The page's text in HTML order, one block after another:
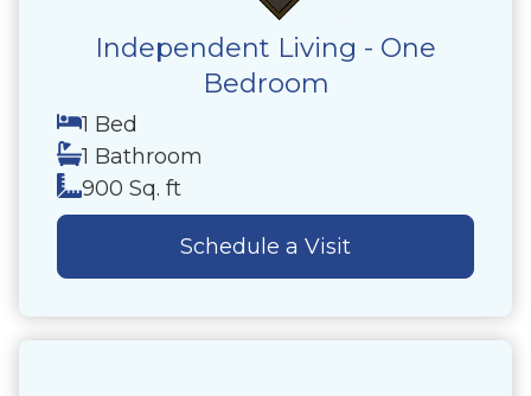
Independent Living - One
Bedroom
1 Bed
1 Bathroom
900 Sq. ft
Schedule a Visit